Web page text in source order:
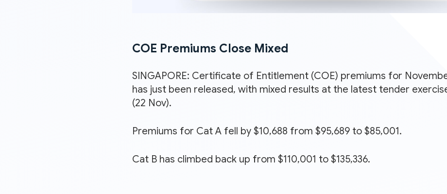
COE Premiums Close Mixed
SINGAPORE: Certificate of Entitlement (COE) premiums for
has just been released, with mixed results at the latest tender
(22 Nov).
Premiums for Cat A fell by $10,688 from $95,689 to $85,001.
Cat B has climbed back up from $110,001 to $135,336.